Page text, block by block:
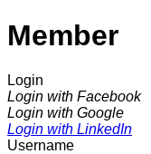
Member
Login
Login with Facebook
Login with Google
Login with LinkedIn
Username